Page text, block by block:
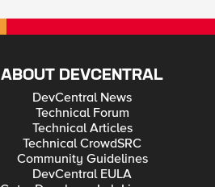
ABOUT DEVCENTRAL
DevCentral News
Technical Forum
Technical Articles
Technical CrowdSRC
Community Guidelines
DevCentral EULA